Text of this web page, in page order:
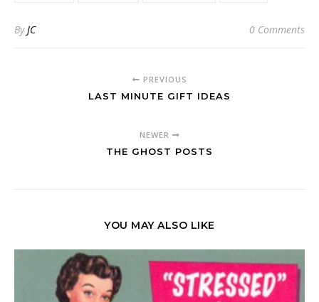
ByJC 0 Comments
PREVIOUS
LAST MINUTE GIFT IDEAS
NEWER
THE GHOST POSTS
YOU MAY ALSO LIKE